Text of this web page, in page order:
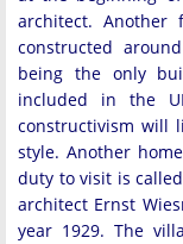
architect.
constructed
being the only
included in the
constructivism will
style. Another
duty to visit is
architect Ernst
year 1929. The